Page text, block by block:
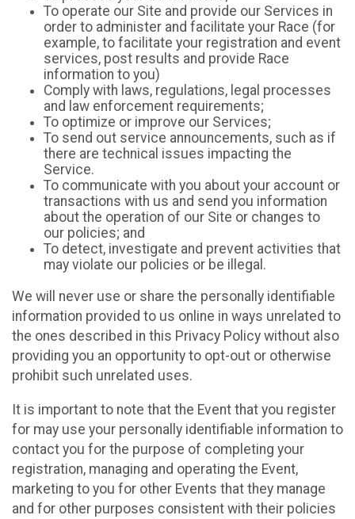
To operate our Site and provide our Services in
order to administer and facilitate your Race (for
example, to facilitate your registration and event
services, post results and provide Race
information to you)
Comply with laws, regulations, legal processes
and law enforcement requirements;
To optimize or improve our Services;
To send out service announcements, such as if
there are technical issues impacting the
Service.
To communicate with you about your account or
transactions with us and send you information
about the operation of our Site or changes to
our policies; and
To detect, investigate and prevent activities that
may violate our policies or be illegal.
We will never use or share the personally identifiable
information provided to us online in ways unrelated to
the ones described in this Privacy Policy without also
providing you an opportunity to opt-out or otherwise
prohibit such unrelated uses.
It is important to note that the Event that you register
for may use your personally identifiable information to
contact you for the purpose of completing your
registration, managing and operating the Event,
marketing to you for other Events that they manage
and for other purposes consistent with their policies